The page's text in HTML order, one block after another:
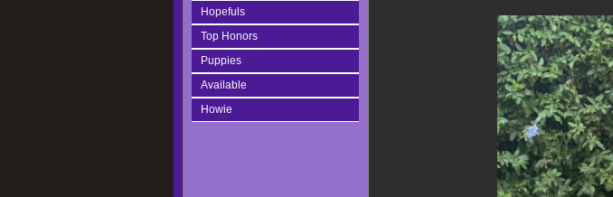
Hopefuls
Top Honors
Puppies
Available
Howie